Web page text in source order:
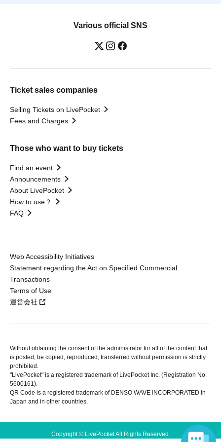
Various official SNS
Ticket sales companies
Selling Tickets on LivePocket
Fees and Charges
Those who want to buy tickets
Find an event
Announcements
About LivePocket
How to use？
FAQ
Web Accessibility Initiatives
Statement regarding the Act on Specified Commercial
Transactions
Terms of Use
運営会社
Without obtaining the consent of the administrator for all of the content that
is posted, be copied, reproduced, transferred without permission is strictly
prohibited.
"LivePocket" is a registered trademark of LivePocket Inc. (Registration No.
5600161).
QR Code is a registered trademark of DENSO WAVE INCORPORATED in
Japan and in other countries.
Copyright © LivePocket All Rights Reserved.